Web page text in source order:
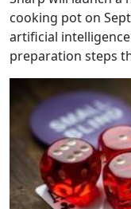
cooking pot on
artificial
preparation steps